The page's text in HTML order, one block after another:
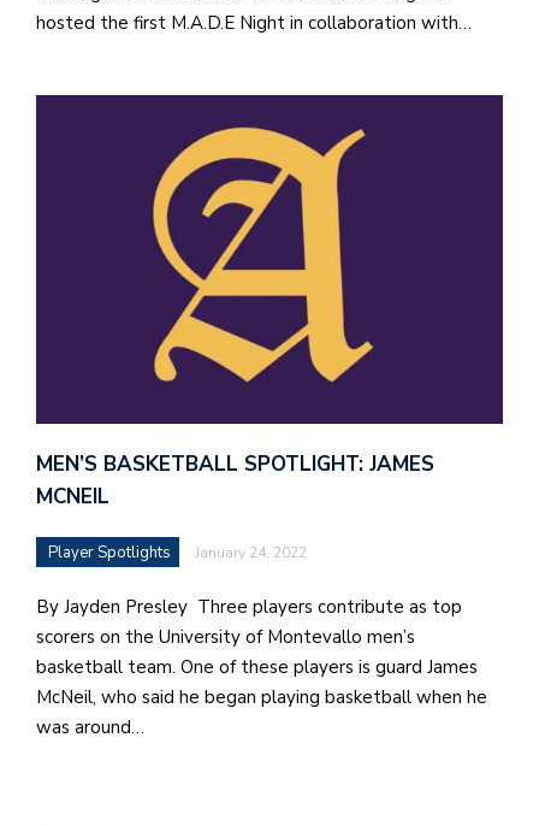
hosted the first M.A.D.E Night in collaboration with…
MEN’S BASKETBALL SPOTLIGHT: JAMES
MCNEIL
Player Spotlights January 24, 2022
By Jayden Presley Three players contribute as top
scorers on the University of Montevallo men’s
basketball team. One of these players is guard James
McNeil, who said he began playing basketball when he
was around…